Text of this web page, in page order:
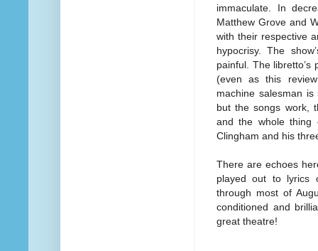
immaculate. In
Matthew Grove and
with their respective
hypocrisy. The
painful. The
(even as this
machine salesman
but the songs work,
and the whole thing
Clingham and his
There are echoes
played out to lyrics
through most of
conditioned and
great theatre!